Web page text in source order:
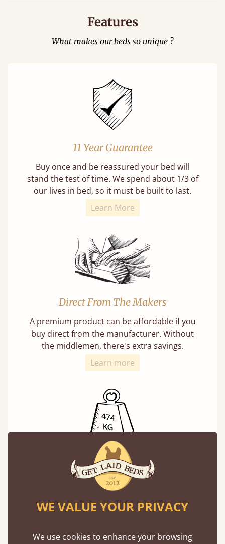
Features
What makes our beds so unique ?
11 Year Guarantee
Buy once and be reassured your bed will
stand the test of time. We spend about 1/3 of
our lives in bed, so it must be built to last.
Learn More
Direct From The Makers
A premium product can be affordable if you
buy direct from the manufacturer. Without
the middlemen, there's extra savings.
Learn more
Exceptional Strength
Our beds on average can withstand 474 kg or
75 stones in weight. That's equivalent to 5
adults at a time.
WE VALUE YOUR PRIVACY
We use cookies to enhance your browsing